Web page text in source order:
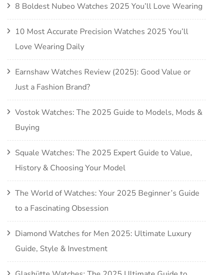
8 Boldest Nubeo Watches 2025 You’ll Love Wearing
10 Most Accurate Precision Watches 2025 You’ll
Love Wearing Daily
Earnshaw Watches Review (2025): Good Value or
Just a Fashion Brand?
Vostok Watches: The 2025 Guide to Models, Mods &
Buying
Squale Watches: The 2025 Expert Guide to Value,
History & Choosing Your Model
The World of Watches: Your 2025 Beginner’s Guide
to a Fascinating Obsession
Diamond Watches for Men 2025: Ultimate Luxury
Guide, Style & Investment